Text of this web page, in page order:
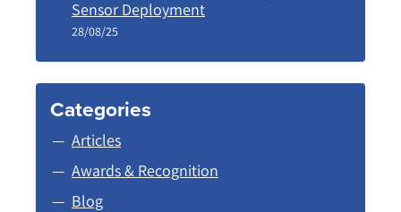
Sensor Deployment
28/08/25
Categories
Articles
Awards & Recognition
Blog